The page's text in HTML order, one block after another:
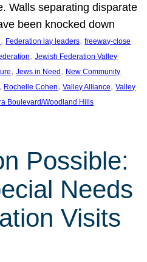
Walls separating disparate
been knocked down
, Federation lay leaders, freeway-close
, Jewish Federation Valley
, Jews in Need, New Community
, Rochelle Cohen, Valley Alliance, Valley
Boulevard/Woodland Hills
Possible:
Needs
Visits